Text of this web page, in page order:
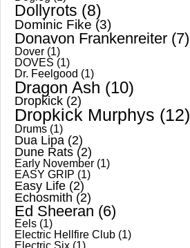
Dollyrots (8)
Dominic Fike (3)
Donavon Frankenreiter (7)
Dover (1)
DOVES (1)
Dr. Feelgood (1)
Dragon Ash (10)
Dropkick (2)
Dropkick Murphys (12)
Drums (1)
Dua Lipa (2)
Dune Rats (2)
Early November (1)
EASY GRIP (1)
Easy Life (2)
Echosmith (2)
Ed Sheeran (6)
Eels (1)
Electric Hellfire Club (1)
Electric Six (1)